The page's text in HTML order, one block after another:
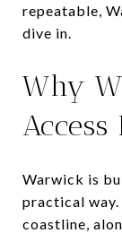
repeatable,
dive in.
Why
Access
Warwick is
practical
coastline,